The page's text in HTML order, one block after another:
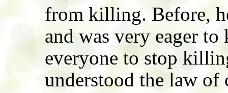
from killing. Before,
and was very eager
everyone to stop
understood the law of